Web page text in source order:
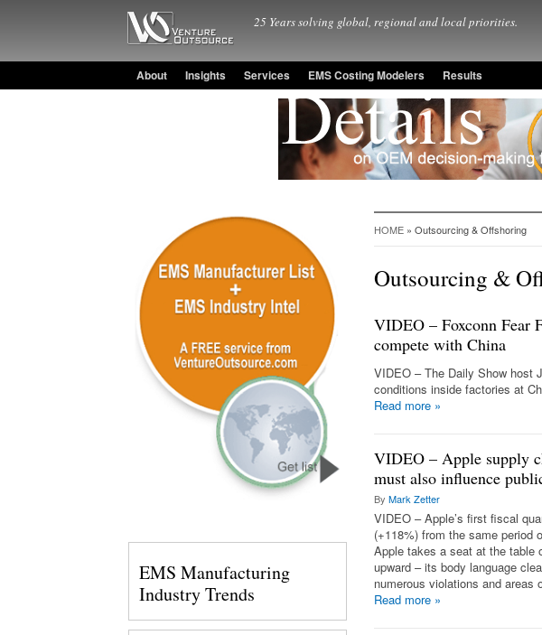
25 Years solving global, regional and local priorities.
About Insights Services EMS Costing Modelers Results
HOME » Outsourcing & Offshoring
Outsourcing &
VIDEO – Foxconn Fear
compete with China
VIDEO – The Daily Show host
conditions inside factories at
Read more »
VIDEO – Apple supply
must also influence
By Mark Zetter
VIDEO – Apple’s first fiscal
(+118%) from the same period
Apple takes a seat at the table
upward – its body language
numerous violations and areas
Read more »
EMS Manufacturing
Industry Trends